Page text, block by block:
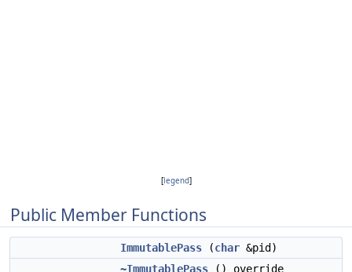
[legend]
Public Member Functions
ImmutablePass (char &pid)
~ImmutablePass () override